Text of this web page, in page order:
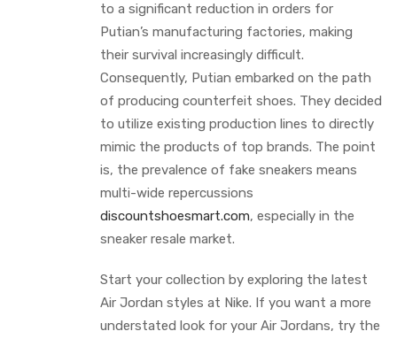
to a significant reduction in orders for
Putian’s manufacturing factories, making
their survival increasingly difficult.
Consequently, Putian embarked on the path
of producing counterfeit shoes. They decided
to utilize existing production lines to directly
mimic the products of top brands. The point
is, the prevalence of fake sneakers means
multi-wide repercussions
discountshoesmart.com, especially in the
sneaker resale market.
Start your collection by exploring the latest
Air Jordan styles at Nike. If you want a more
understated look for your Air Jordans, try the